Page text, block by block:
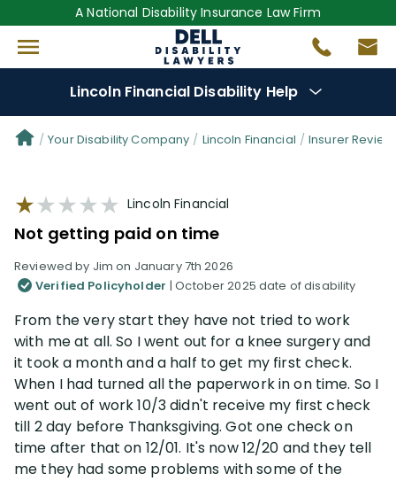
A National Disability Insurance Law Firm
Lincoln Financial Disability Help
Denial Options
Protect Your
Reviews(101)
Questions(61)
Videos(949)
Disability Benefit Tips (333)
Disability Lawsuit Stories (766)
Your Disability Company Lincoln Financial Insurer
Lincoln Financial
Not getting paid on time
Reviewed by Jim on January 7th 2026
Verified Policyholder | October 2025 date of disability
From the very start they have not tried to work
with me at all. So I went out for a knee surgery and
it took a month and a half to get my first check.
When I had turned all the paperwork in on time. So I
went out of work 10/3 didn't receive my first check
till 2 day before Thanksgiving. Got one check on
time after that on 12/01. It's now 12/20 and they tell
me they had some problems with some of the